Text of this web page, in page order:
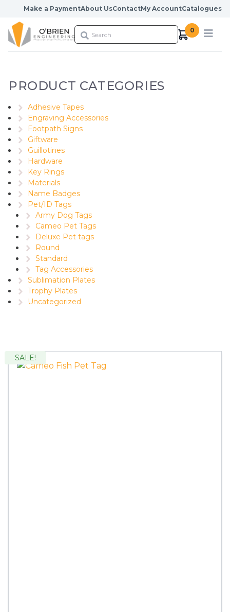
Skip to content
Make a PaymentAbout UsContactMy AccountCatalogues
0
PRODUCT CATEGORIES
Adhesive Tapes
Engraving Accessories
Footpath Signs
Giftware
Guillotines
Hardware
Key Rings
Materials
Name Badges
Pet/ID Tags
Army Dog Tags
Cameo Pet Tags
Deluxe Pet tags
Round
Standard
Tag Accessories
Sublimation Plates
Trophy Plates
Uncategorized
SALE!